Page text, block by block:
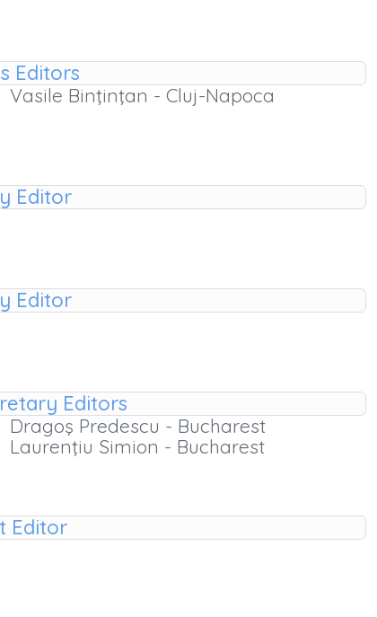
Editors
Vasile Binţinţan - Cluj-Napoca
Editor
Editor
Editors
Dragoş Predescu - Bucharest
Laurenţiu Simion - Bucharest
Editor